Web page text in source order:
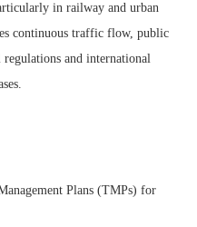
in railway and urban
continuous traffic flow, public
and international
Plans (TMPs) for